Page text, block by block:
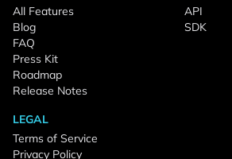
All Features
Blog
FAQ
Press Kit
Roadmap
Release Notes
API
SDK
LEGAL
Terms of Service
Privacy Policy